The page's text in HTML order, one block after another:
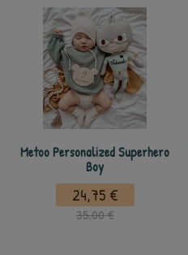
Metoo Personalized Superhero
Boy
24,75 €
35,00 €